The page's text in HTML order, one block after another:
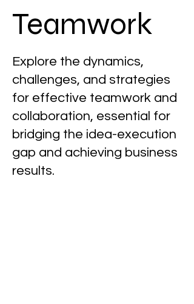
Teamwork
Explore the dynamics,
challenges, and strategies
for effective teamwork and
collaboration, essential for
bridging the idea-execution
gap and achieving business
results.